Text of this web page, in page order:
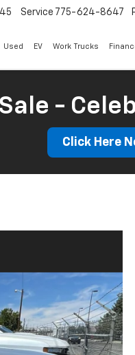
Service 775-624-8647
Used EV Work Trucks
-
Click Here